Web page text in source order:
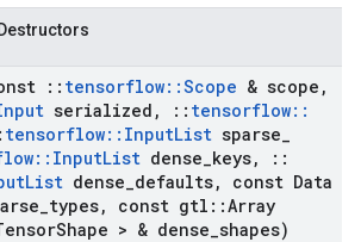
:: tensorflow::Scope & scope ,
serialized , :: tensorflow::
tensorflow:: InputList sparse
:: InputList dense keys,
::
List dense defaults,
const Data
types, const gtl ::Array
Shape > & dense shapes)